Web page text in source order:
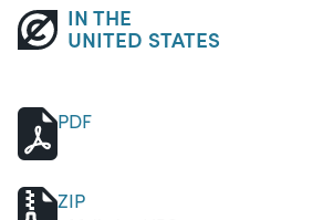
IN THE
UNITED STATES
PDF
ZIP